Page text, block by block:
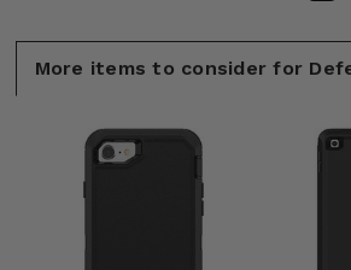
More items to consider for